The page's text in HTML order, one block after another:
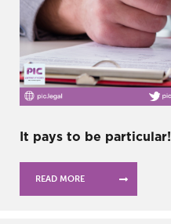
It pays to be particular!
READ MORE